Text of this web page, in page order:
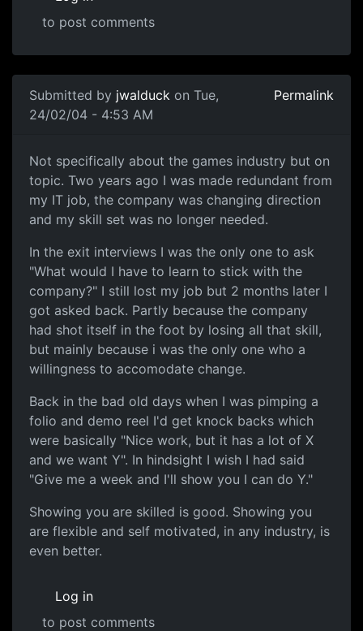
to post comments
Submitted by jwalduck on Tue,
24/02/04 - 4:53 AM
Permalink
Not specifically about the games industry but on
topic. Two years ago I was made redundant from
my IT job, the company was changing direction
and my skill set was no longer needed.
In the exit interviews I was the only one to ask
"What would I have to learn to stick with the
company?" I still lost my job but 2 months later I
got asked back. Partly because the company
had shot itself in the foot by losing all that skill,
but mainly because i was the only one who a
willingness to accomodate change.
Back in the bad old days when I was pimping a
folio and demo reel I'd get knock backs which
were basically "Nice work, but it has a lot of X
and we want Y". In hindsight I wish I had said
"Give me a week and I'll show you I can do Y."
Showing you are skilled is good. Showing you
are flexible and self motivated, in any industry, is
even better.
Log in
to post comments